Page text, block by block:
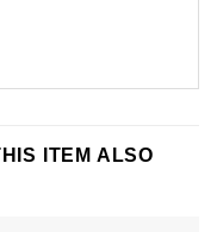
ITEM ALSO